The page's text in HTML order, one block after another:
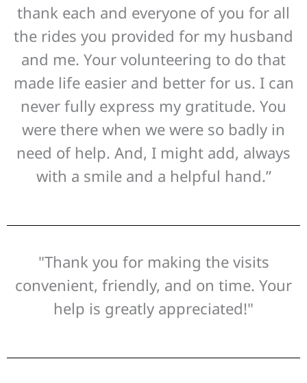
thank each and everyone of you for all
the rides you provided for my husband
and me. Your volunteering to do that
made life easier and better for us. I can
never fully express my gratitude. You
were there when we were so badly in
need of help. And, I might add, always
with a smile and a helpful hand.”
"Thank you for making the visits
convenient, friendly, and on time. Your
help is greatly appreciated!"